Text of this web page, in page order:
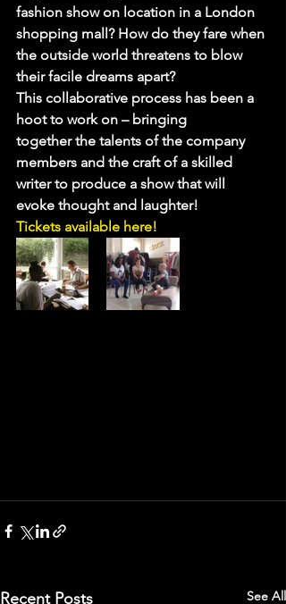
fashion show on location in a London
shopping mall? How do they fare when
the outside world threatens to blow
their facile dreams apart?
This collaborative process has been a
hoot to work on – bringing
together the talents of the company
members and the craft of a skilled
writer to produce a show that will
evoke thought and laughter!
Tickets available here!
Recent Posts See All